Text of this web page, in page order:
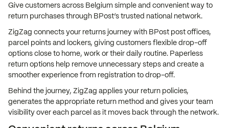
Give customers across Belgium simple and convenient way to
return purchases through BPost’s trusted national network.
ZigZag connects your returns journey with BPost post offices,
parcel points and lockers, giving customers flexible drop-off
options close to home, work or their daily routine. Paperless
return options help remove unnecessary steps and create a
smoother experience from registration to drop-off.
Behind the journey, ZigZag applies your return policies,
generates the appropriate return method and gives your team
visibility over each parcel as it moves back through the network.